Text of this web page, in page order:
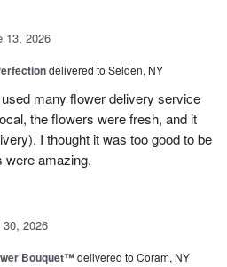
13, 2026
delivered to Selden, NY
many flower delivery service
the flowers were fresh, and it
I thought it was too good to be
were amazing.
30, 2026
Bouquet™delivered to Coram, NY